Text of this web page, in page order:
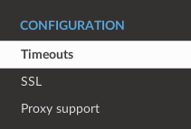
CONFIGURATION
Timeouts
SSL
Proxy support